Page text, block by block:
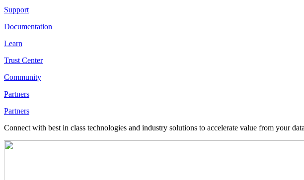
Support
Documentation
Learn
Trust Center
Community
Partners
Partners
Connect with best in class technologies and industry solutions to accelerate value from your